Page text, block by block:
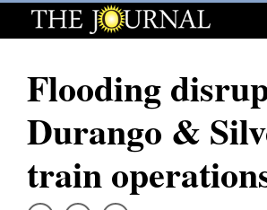
Log
Subscribe
Flooding
Durango &
train